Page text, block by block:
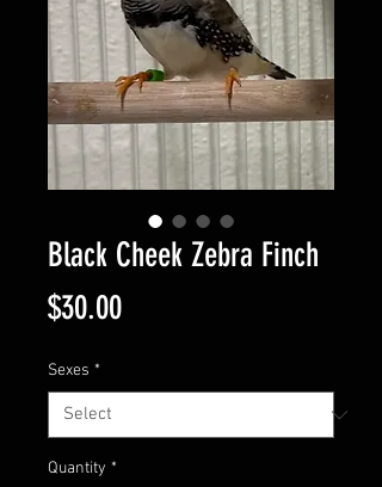
Black Cheek Zebra Finch
$30.00Price
Sexes *
Quantity *